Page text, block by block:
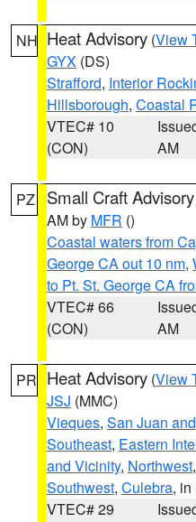
NH Heat Advisory (View
GYX (DS)
Strafford, Interior
Hillsborough, Coastal
VTEC# 10
(CON)
AM
PZ Small Craft Advisory
AM by MFR ()
Coastal waters from
George CA out 10 nm,
to Pt. St. George CA
VTEC# 66
(CON)
AM
PR Heat Advisory (View
JSJ (MMC)
Vieques, San Juan
Southeast, Eastern
and Vicinity, Northwest,
Southwest, Culebra, in
VTEC# 29